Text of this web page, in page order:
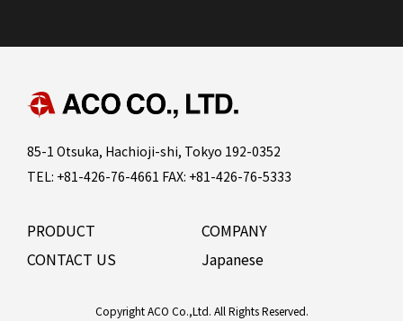
85-1 Otsuka, Hachioji-shi, Tokyo 192-0352
TEL: +81-426-76-4661 FAX: +81-426-76-5333
PRODUCT
COMPANY
CONTACT US
Japanese
Copyright ACO Co.,Ltd. All Rights Reserved.